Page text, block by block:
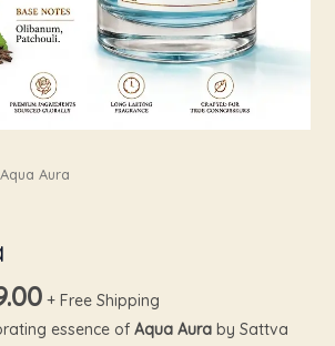
Aura
+ Free Shipping
essence ofAqua Auraby Sattva